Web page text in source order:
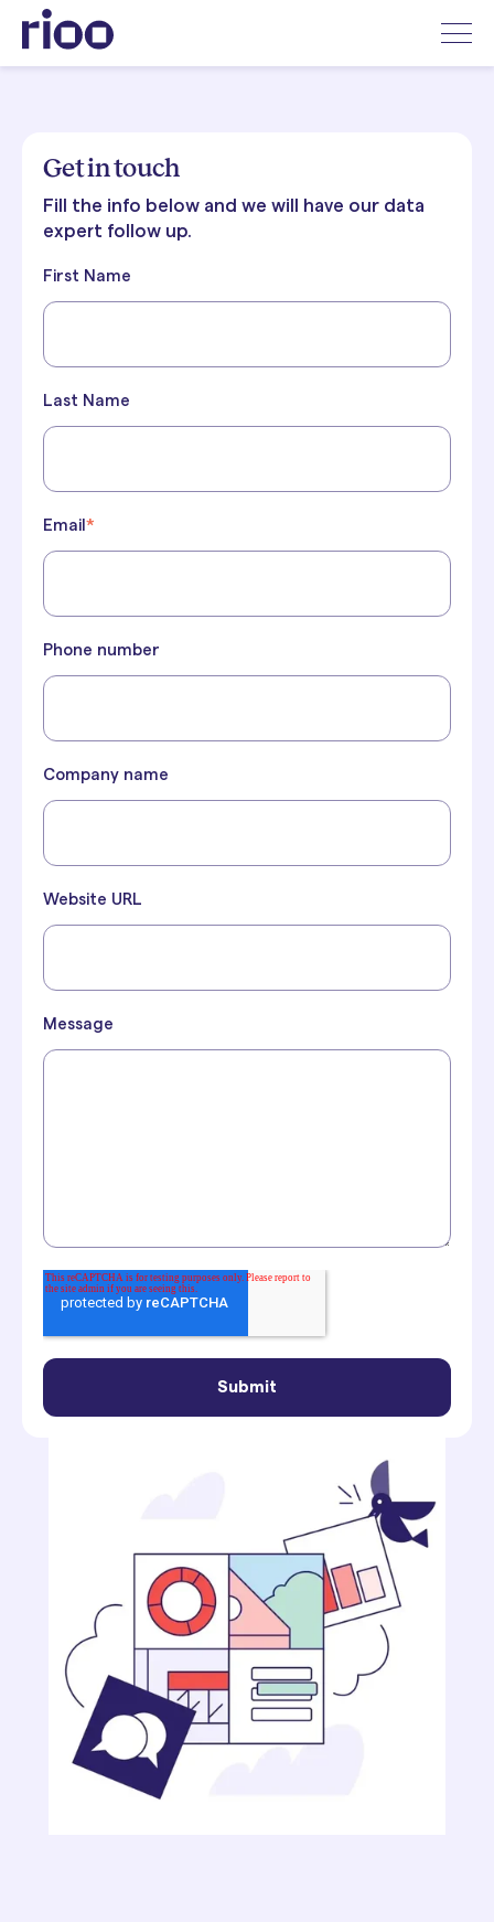
Get in touch
Fill the info below and we will have our data
expert follow up.
First Name
Last Name
Email*
Phone number
Company name
Website URL
Message